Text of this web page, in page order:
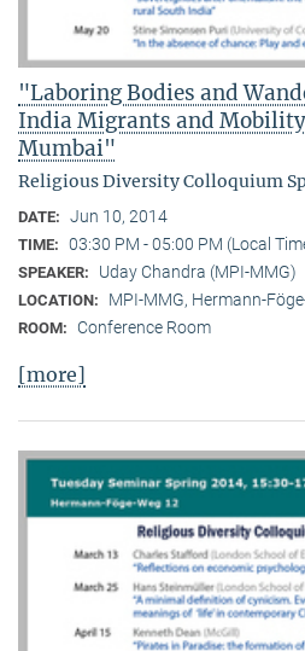
"Laboring Bodies and
India Migrants and
Mumbai"
Religious Diversity Colloquium
DATE: Jun 10, 2014
TIME: 03:30 PM - 05:00 PM (Local
SPEAKER: Uday Chandra (MPI-MMG)
LOCATION: MPI-MMG, Hermann-
ROOM: Conference Room
[more]